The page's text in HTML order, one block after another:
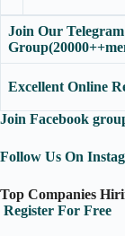
Join Our Telegram
Excellent Online
Join Facebook
Follow Us On
Top Companies
Register For Free